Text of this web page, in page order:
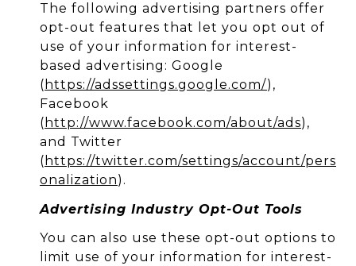
The following advertising partners offer
opt-out features that let you opt out of
use of your information for interest-
based advertising: Google
( https://adssettings.google.com/),
Facebook
( http://www.facebook.com/about/ads),
and Twitter
( https://twitter.com/settings/account/pers
onalization).
Advertising Industry Opt-Out Tools
You can also use these opt-out options to
limit use of your information for interest-